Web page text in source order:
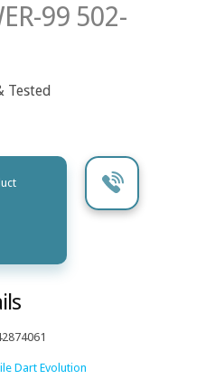
99 502-
Tested
Dart Evolution